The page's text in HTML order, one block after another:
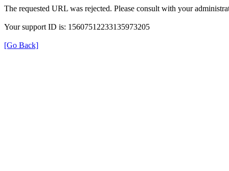
The requested URL was rejected. Please consult with your
Your support ID is: 15607512233135973205
[Go Back]